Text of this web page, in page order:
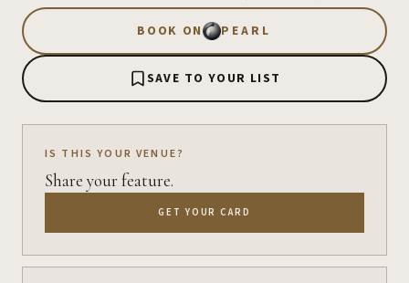
BOOK ON PEARL
SAVE TO YOUR LIST
IS THIS YOUR VENUE?
Share your feature.
GET YOUR CARD